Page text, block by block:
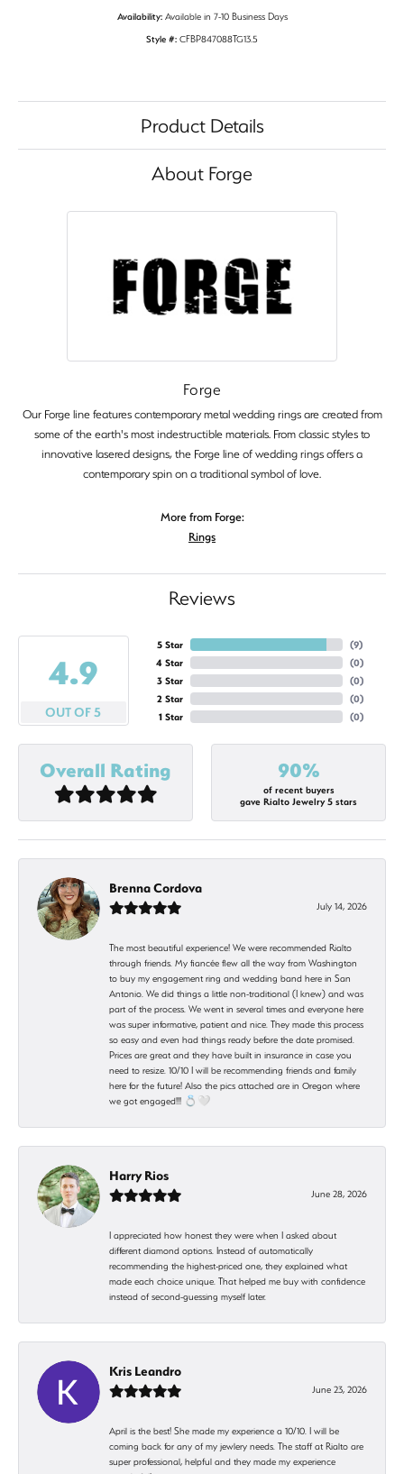
Availability: Available in 7-10 Business Days
Style #: CFBP847088TG13.5
Product Details
About Forge
Forge
Our Forge line features contemporary metal wedding rings are created from
some of the earth's most indestructible materials. From classic styles to
innovative lasered designs, the Forge line of wedding rings offers a
contemporary spin on a traditional symbol of love.
More from Forge:
Rings
Reviews
4.9
OUT OF 5
5 Star
4 Star
3 Star
2 Star
1 Star
(9)
(0)
(0)
(0)
(0)
Overall Rating 90%
of recent buyers
gave Rialto Jewelry 5 stars
Brenna Cordova
July 14, 2026
The most beautiful experience! We were recommended Rialto
through friends. My fiancée flew all the way from Washington
to buy my engagement ring and wedding band here in San
Antonio. We did things a little non-traditional (I knew) and was
part of the process. We went in several times and everyone here
was super informative, patient and nice. They made this process
so easy and even had things ready before the date promised.
Prices are great and they have built in insurance in case you
need to resize. 10/10 I will be recommending friends and family
here for the future! Also the pics attached are in Oregon where
we got engaged!!! 💍🤍
Harry Rios
June 28, 2026
I appreciated how honest they were when I asked about
different diamond options. Instead of automatically
recommending the highest-priced one, they explained what
made each choice unique. That helped me buy with confidence
instead of second-guessing myself later.
Kris Leandro
June 23, 2026
April is the best! She made my experience a 10/10. I will be
coming back for any of my jewlery needs. The staff at Rialto are
super professional, helpful and they made my experience